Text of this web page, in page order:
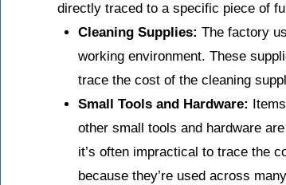
directly traced to a specific piece of
Cleaning Supplies: The factory
working environment. These
trace the cost of the cleaning
Small Tools and Hardware:
other small tools and hardware
it’s often impractical to trace the
because they’re used across